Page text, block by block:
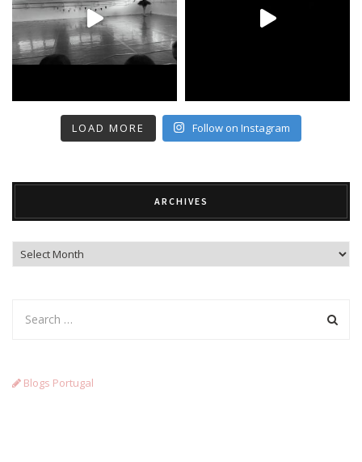
LOAD MORE Follow on Instagram
ARCHIVES
Archives
Blogs Portugal